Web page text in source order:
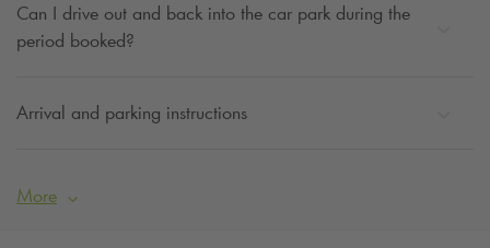
Can I drive out and back into the car park during the
period booked?
Arrival and parking instructions
More